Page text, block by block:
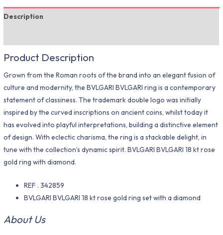
Description
Product Description
Grown from the Roman roots of the brand into an elegant fusion of
culture and modernity, the BVLGARI BVLGARI ring is a contemporary
statement of classiness. The trademark double logo was initially
inspired by the curved inscriptions on ancient coins, whilst today it
has evolved into playful interpretations, building a distinctive element
of design. With eclectic charisma, the ring is a stackable delight, in
tune with the collection’s dynamic spirit. BVLGARI BVLGARI 18 kt rose
gold ring with diamond.
REF . 342859
BVLGARI BVLGARI 18 kt rose gold ring set with a diamond
About Us